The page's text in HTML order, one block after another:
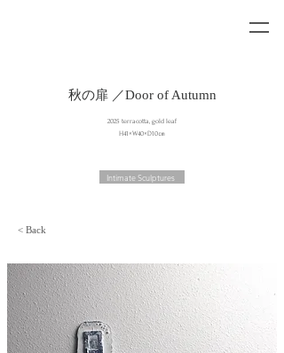
秋の扉 ／Door of Autumn
2025 terracotta, gold leaf
H41×W40×D10㎝
Intimate Sculptures
< Back